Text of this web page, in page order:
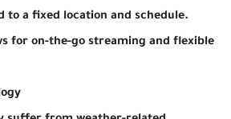
to a fixed location and schedule.
for on-the-go streaming and flexible